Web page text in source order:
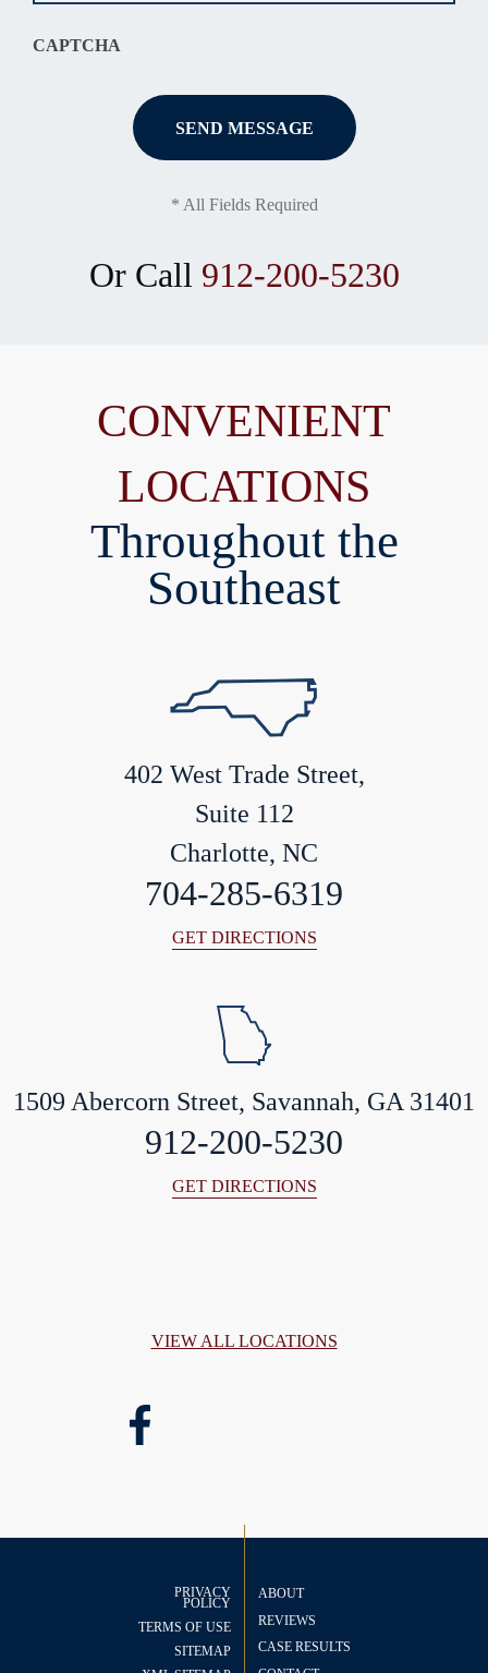
CAPTCHA
* All Fields Required
Or Call 912-200-5230
CONVENIENT
LOCATIONS
Throughout the
Southeast
402 West Trade Street,
Suite 112
Charlotte, NC
704-285-6319
GET DIRECTIONS
1509 Abercorn Street, Savannah, GA 31401
912-200-5230
GET DIRECTIONS
VIEW ALL LOCATIONS
PRIVACY
POLICY
TERMS OF USE
SITEMAP
ABOUT
REVIEWS
CASE RESULTS